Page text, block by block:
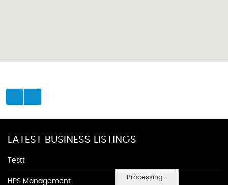
Processing...
LATEST BUSINESS LISTINGS
Testt
HPS Management